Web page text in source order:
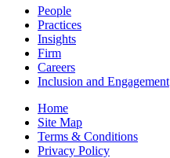
People
Practices
Insights
Firm
Careers
Inclusion and Engagement
Home
Site Map
Terms & Conditions
Privacy Policy